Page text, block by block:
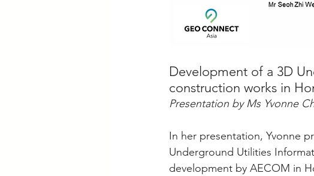
Development of a 3D
construction works in
Presentation by Ms Yvonne
In her presentation, Yvonne
Underground Utilities
development by AECOM in